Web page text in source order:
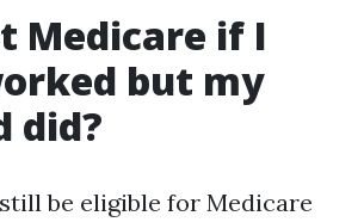
Medicare if I
but my
did?
be eligible for Medicare